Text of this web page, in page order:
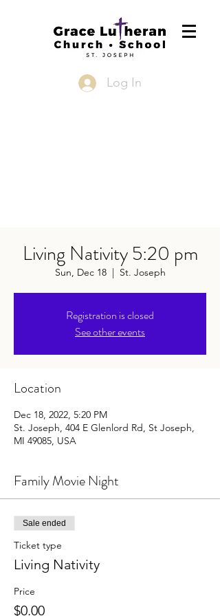
Log In
Living Nativity 5:20 pm
Sun, Dec 18
  |
St. Joseph
Registration is closed
See other events
Location
Dec 18, 2022, 5:20 PM
St. Joseph, 404 E Glenlord Rd, St Joseph,
MI 49085, USA
Family Movie Night
Sale ended
Ticket type
Living Nativity
Price
$0.00